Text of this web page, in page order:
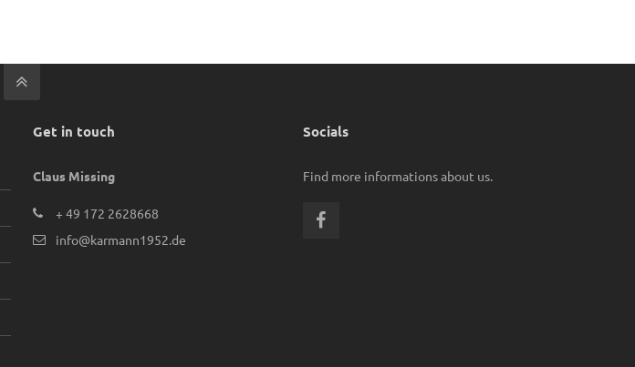
Get in touch
Claus Missing
+ 49 172 2628668
info@karmann1952.de
Socials
Find more informations about us.